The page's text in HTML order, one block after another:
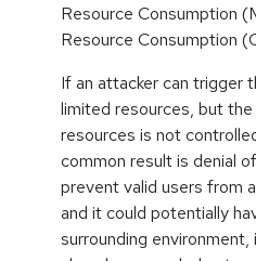
Resource Consumption
Resource Consumption
If an attacker can trigger
limited resources, but
resources is not
common result is denial
prevent valid users from
and it could potentially
surrounding